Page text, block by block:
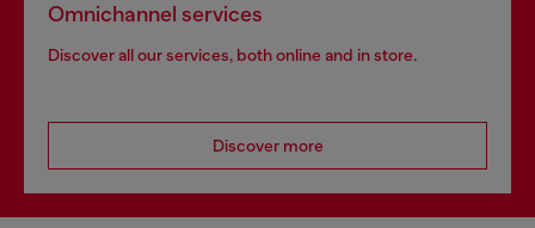
Omnichannel services
Discover all our services, both online and in store.
Discover more